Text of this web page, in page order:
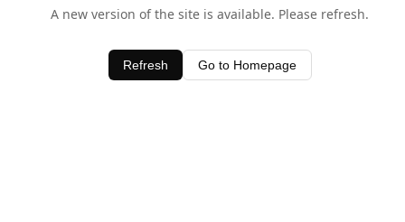
A new version of the site is available. Please refresh.
Refresh Go to Homepage